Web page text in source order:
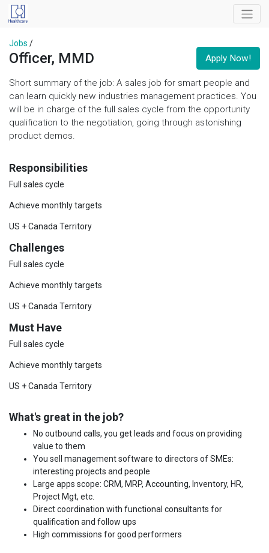
Apply Now!
Jobs /
Officer, MMD
Short summary of the job: A sales job for smart people and
can learn quickly new industries management practices. You
will be in charge of the full sales cycle from the opportunity
qualification to the negotiation, going through astonishing
product demos.
Responsibilities
Full sales cycle
Achieve monthly targets
US + Canada Territory
Challenges
Full sales cycle
Achieve monthly targets
US + Canada Territory
Must Have
Full sales cycle
Achieve monthly targets
US + Canada Territory
What's great in the job?
No outbound calls, you get leads and focus on providing
value to them
You sell management software to directors of SMEs:
interesting projects and people
Large apps scope: CRM, MRP, Accounting, Inventory, HR,
Project Mgt, etc.
Direct coordination with functional consultants for
qualification and follow ups
High commissions for good performers